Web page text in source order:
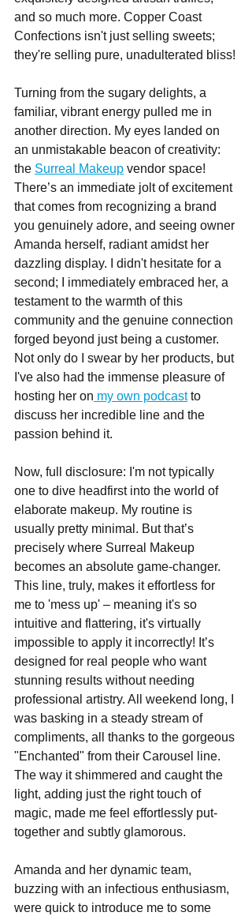
and so much more. Copper Coast
Confections isn't just selling sweets;
they're selling pure, unadulterated bliss!
Turning from the sugary delights, a
familiar, vibrant energy pulled me in
another direction. My eyes landed on
an unmistakable beacon of creativity:
the Surreal Makeup vendor space!
There’s an immediate jolt of excitement
that comes from recognizing a brand
you genuinely adore, and seeing owner
Amanda herself, radiant amidst her
dazzling display. I didn't hesitate for a
second; I immediately embraced her, a
testament to the warmth of this
community and the genuine connection
forged beyond just being a customer.
Not only do I swear by her products, but
I've also had the immense pleasure of
hosting her on my own podcast to
discuss her incredible line and the
passion behind it.
Now, full disclosure: I'm not typically
one to dive headfirst into the world of
elaborate makeup. My routine is
usually pretty minimal. But that’s
precisely where Surreal Makeup
becomes an absolute game-changer.
This line, truly, makes it effortless for
me to 'mess up' – meaning it's so
intuitive and flattering, it's virtually
impossible to apply it incorrectly! It’s
designed for real people who want
stunning results without needing
professional artistry. All weekend long, I
was basking in a steady stream of
compliments, all thanks to the gorgeous
"Enchanted" from their Carousel line.
The way it shimmered and caught the
light, adding just the right touch of
magic, made me feel effortlessly put-
together and subtly glamorous.
Amanda and her dynamic team,
buzzing with an infectious enthusiasm,
were quick to introduce me to some